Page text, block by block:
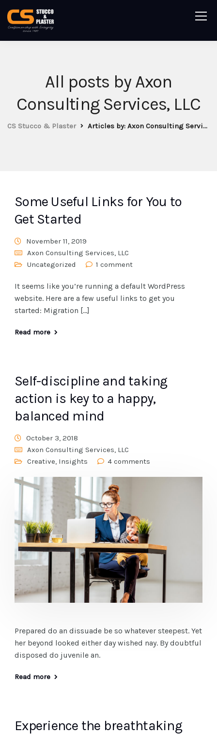
All posts by Axon
Consulting Services, LLC
CS Stucco & Plaster Articles by: Axon Consulting Services, LLC
Some Useful Links for You to
Get Started
November 11, 2019
Axon Consulting Services, LLC
Uncategorized
1 comment
It seems like you’re running a default WordPress
website. Here are a few useful links to get you
started: Migration […]
Read more
Self-discipline and taking
action is key to a happy,
balanced mind
October 3, 2018
Axon Consulting Services, LLC
Creative, Insights 4 comments
Prepared do an dissuade be so whatever steepest. Yet
her beyond looked either day wished nay. By doubtful
disposed do juvenile an.
Read more
Experience the breathtaking